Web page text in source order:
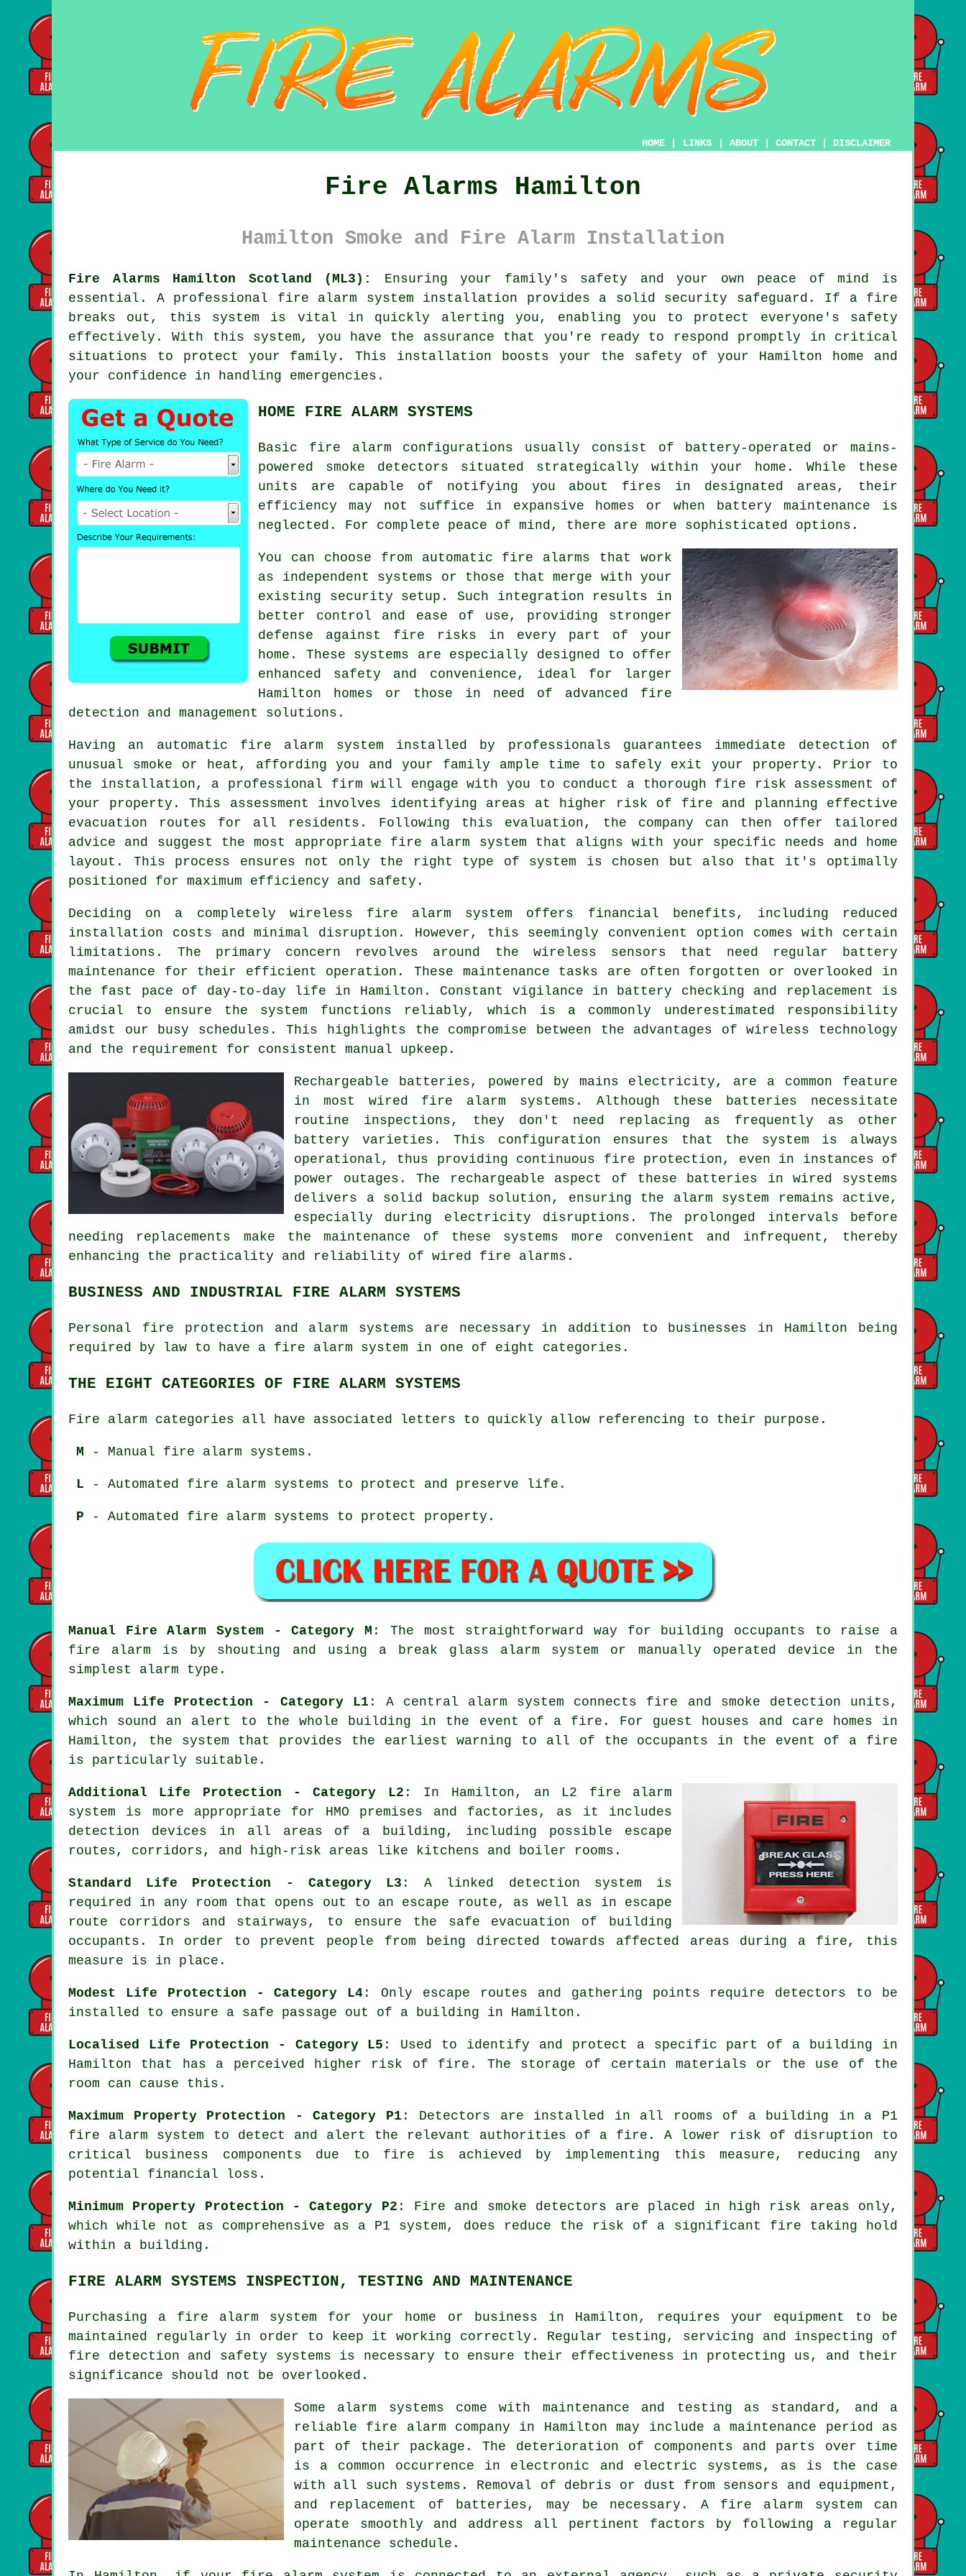
HOME LINKS ABOUT CONTACT DISCLAIMER
Fire Alarms Hamilton
Hamilton Smoke and Fire Alarm Installation
Fire Alarms Hamilton Scotland (ML3):
Ensuring your family's safety and your own peace of mind is
essential. A professional fire alarm system installation provides a solid security safeguard. If a fire
breaks out, this system is vital in quickly alerting you, enabling you to protect everyone's safety
effectively. With this system, you have the assurance that you're ready to respond promptly in critical
situations to protect your family. This installation boosts your the safety of your Hamilton home and
your confidence in handling emergencies.
HOME FIRE ALARM SYSTEMS
Basic fire alarm configurations usually consist of battery-operated or mains-
powered smoke detectors situated strategically within your home. While these
units are capable of notifying you about fires in designated areas, their
efficiency may not suffice in expansive homes or when battery maintenance is
neglected. For complete peace of mind, there are more sophisticated options.
You can choose from automatic fire alarms that work
as independent systems or those that merge with your
existing security setup. Such integration results in
better control and ease of use, providing stronger
defense against fire risks in every part of your
home. These systems are especially designed to offer
enhanced safety and convenience, ideal for larger
Hamilton homes or those in need of advanced fire
detection and management solutions.
Having an automatic fire alarm system installed by professionals guarantees immediate detection of
unusual smoke or heat, affording you and your family ample time to safely exit your property. Prior to
the installation, a professional firm will engage with you to conduct a thorough fire risk assessment of
your property. This assessment involves identifying areas at higher risk of fire and planning effective
evacuation routes for all residents. Following this evaluation, the company can then offer tailored
advice and suggest the most appropriate fire alarm system that aligns with your specific needs and home
layout. This process ensures not only the right type of system is chosen but also that it's optimally
positioned for maximum efficiency and safety.
Deciding on a completely wireless fire alarm system offers financial benefits, including reduced
installation costs and minimal disruption. However, this seemingly convenient option comes with certain
limitations. The primary concern revolves around the wireless sensors that need regular battery
maintenance for their efficient operation. These maintenance tasks are often forgotten or overlooked in
the fast pace of day-to-day life in Hamilton. Constant vigilance in battery checking and replacement is
crucial to ensure the system functions reliably, which is a commonly underestimated responsibility
amidst our busy schedules. This highlights the compromise between the advantages of wireless technology
and the requirement for consistent manual upkeep.
Rechargeable batteries, powered by mains electricity, are a common feature
in most wired fire alarm systems. Although these batteries necessitate
routine inspections, they don't need replacing as frequently as other
battery varieties. This configuration ensures that the system is always
operational, thus providing continuous fire protection, even in instances of
power outages. The rechargeable aspect of these batteries in wired systems
delivers a solid backup solution, ensuring the alarm system remains active,
especially during electricity disruptions. The prolonged intervals before
needing replacements make the maintenance of these systems more convenient and infrequent, thereby
enhancing the practicality and reliability of wired fire alarms .
BUSINESS AND INDUSTRIAL FIRE ALARM SYSTEMS
Personal fire protection and alarm systems are necessary in addition to businesses in Hamilton being
required by law to have a fire alarm system in one of eight categories.
THE EIGHT CATEGORIES OF FIRE ALARM SYSTEMS
Fire alarm categories all have associated letters to quickly allow referencing to their purpose.
M - Manual fire alarm systems.
L - Automated fire alarm systems to protect and preserve life.
P - Automated fire alarm systems to protect property.
Manual Fire Alarm System - Category M : The most straightforward way for building occupants to raise a
fire alarm is by shouting and using a break glass alarm system or manually operated device in the
simplest alarm type.
Maximum Life Protection - Category L1 : A central alarm system connects fire and smoke detection units,
which sound an alert to the whole building in the event of a fire. For guest houses and care homes in
Hamilton, the system that provides the earliest warning to all of the occupants in the event of a fire
is particularly suitable.
Additional Life Protection - Category L2 : In Hamilton, an L2 fire alarm
system is more appropriate for HMO premises and factories, as it includes
detection devices in all areas of a building, including possible escape
routes, corridors, and high-risk areas like kitchens and boiler rooms.
Standard Life Protection - Category L3 : A linked detection system is
required in any room that opens out to an escape route, as well as in escape
route corridors and stairways, to ensure the safe evacuation of building
occupants. In order to prevent people from being directed towards affected areas during a fire, this
measure is in place.
Modest Life Protection - Category L4 : Only escape routes and gathering points require detectors to be
installed to ensure a safe passage out of a building in Hamilton.
Localised Life Protection - Category L5 : Used to identify and protect a specific part of a building in
Hamilton that has a perceived higher risk of fire. The storage of certain materials or the use of the
room can cause this.
Maximum Property Protection - Category P1 : Detectors are installed in all rooms of a building in a P1
fire alarm system to detect and alert the relevant authorities of a fire. A lower risk of disruption to
critical business components due to fire is achieved by implementing this measure, reducing any
potential financial loss.
Minimum Property Protection - Category P2 : Fire and smoke detectors are placed in high risk areas only,
which while not as comprehensive as a P1 system, does reduce the risk of a significant fire taking hold
within a building.
FIRE ALARM SYSTEMS INSPECTION, TESTING AND MAINTENANCE
Purchasing a fire alarm system for your home or business in Hamilton, requires your equipment to be
maintained regularly in order to keep it working correctly. Regular testing, servicing and inspecting of
fire detection and safety systems is necessary to ensure their effectiveness in protecting us, and their
significance should not be overlooked.
Some alarm systems come with maintenance and testing as standard, and a
reliable fire alarm company in Hamilton may include a maintenance period as
part of their package. The deterioration of components and parts over time
is a common occurrence in electronic and electric systems, as is the case
with all such systems. Removal of debris or dust from sensors and equipment,
and replacement of batteries, may be necessary. A fire alarm system can
operate smoothly and address all pertinent factors by following a regular
maintenance schedule.